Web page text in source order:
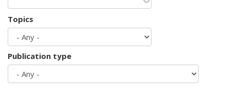
Topics
Publication type